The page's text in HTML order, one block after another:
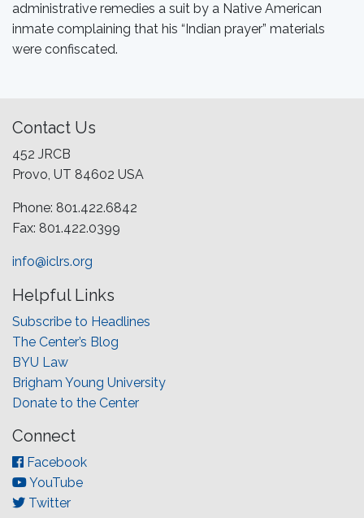
administrative remedies a suit by a Native American
inmate complaining that his “Indian prayer” materials
were confiscated.
Contact Us
452 JRCB
Provo, UT 84602 USA
Phone: 801.422.6842
Fax: 801.422.0399
info@iclrs.org
Helpful Links
Subscribe to Headlines
The Center’s Blog
BYU Law
Brigham Young University
Donate to the Center
Connect
Facebook
YouTube
Twitter